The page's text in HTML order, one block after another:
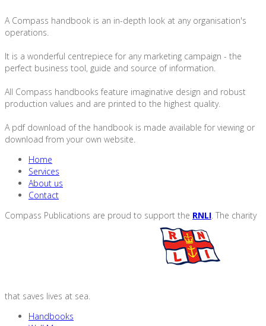
A Compass handbook is an in-depth look at any organisation's
operations.
It is a wonderful centrepiece for any marketing campaign - the
perfect business tool, guide and source of information.
All Compass handbooks feature imaginative design and robust
production values and are printed to the highest quality.
A pdf download of the handbook is made available for viewing or
download from your own website.
Home
Services
About us
Contact
Compass Publications are proud to support the RNLI . The charity
that saves lives at sea.
Handbooks